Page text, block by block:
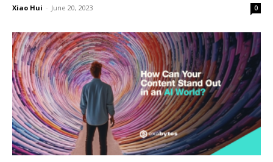
Xiao Hui - June 20, 2023 0